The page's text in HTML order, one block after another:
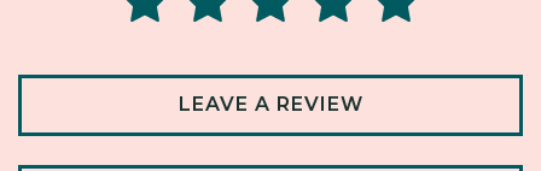
LEAVE A REVIEW